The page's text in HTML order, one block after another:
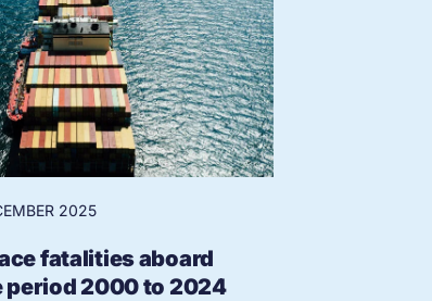
2025
fatalities aboard
period 2000 to 2024